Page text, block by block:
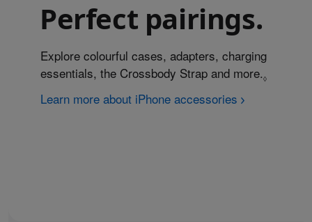
Perfect pairings.
Explore colourful cases, adapters, charging
essentials, the Crossbody Strap and more.◊
Learn more about iPhone accessories